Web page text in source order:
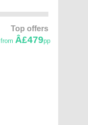
Top offers
from Â£479pp